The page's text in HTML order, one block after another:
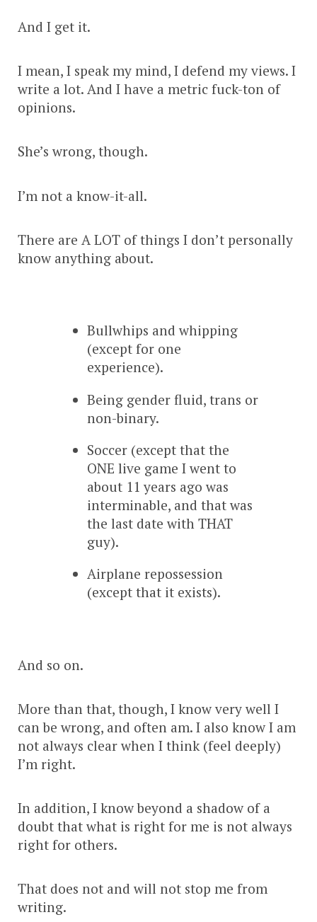
And I get it.
I mean, I speak my mind, I defend my views. I
write a lot. And I have a metric fuck-ton of
opinions.
She’s wrong, though.
I’m not a know-it-all.
There are A LOT of things I don’t personally
know anything about.
Bullwhips and whipping
(except for one
experience).
Being gender fluid, trans or
non-binary.
Soccer (except that the
ONE live game I went to
about 11 years ago was
interminable, and that was
the last date with THAT
guy).
Airplane repossession
(except that it exists).
And so on.
More than that, though, I know very well I
can be wrong, and often am. I also know I am
not always clear when I think (feel deeply)
I’m right.
In addition, I know beyond a shadow of a
doubt that what is right for me is not always
right for others.
That does not and will not stop me from
writing.